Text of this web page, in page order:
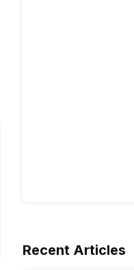
Recent Articles